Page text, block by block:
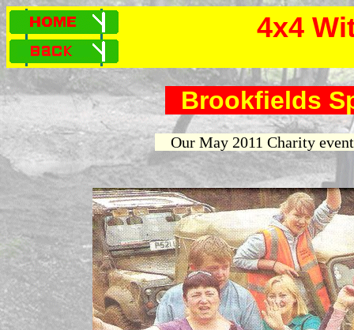
4x4
Brookfields
Our May 2011 Charity